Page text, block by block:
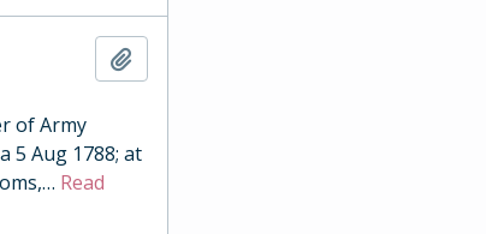
of Army
5 Aug 1788; at
… Read